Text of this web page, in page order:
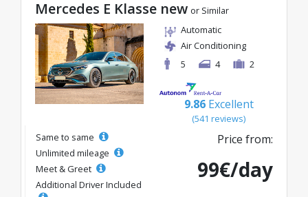
Mercedes E Klasse new or Similar
Automatic
Air Conditioning
5
4 2
9.86 Excellent
(541 reviews)
Same to same
Unlimited mileage
Meet & Greet
Additional Driver Included
Price from:
99€/day